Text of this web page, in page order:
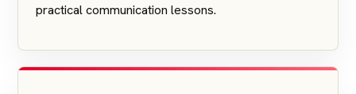
practical communication lessons.